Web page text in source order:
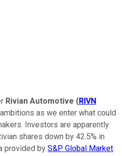
Rivian Automotive (RIVN
as we enter what could
Investors are apparently
shares down by 42.5% in
provided by S&P Global Market